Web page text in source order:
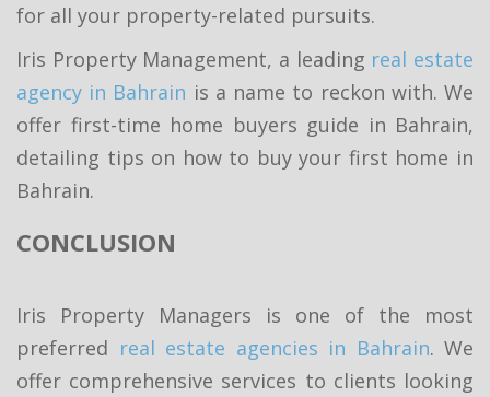
for all your property-related pursuits.
Iris Property Management, a leading real estate
agency in Bahrain is a name to reckon with. We
offer first-time home buyers guide in Bahrain,
detailing tips on how to buy your first home in
Bahrain.
CONCLUSION
Iris Property Managers is one of the most
preferred real estate agencies in Bahrain. We
offer comprehensive services to clients looking